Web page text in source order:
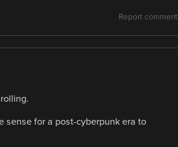
Report comment
sense for a post-cyberpunk era to